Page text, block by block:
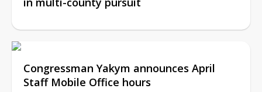
Congressman Yakym announces April
Staff Mobile Office hours